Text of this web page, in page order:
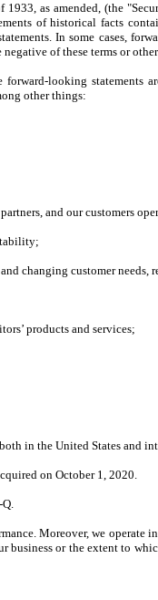
as amended, (the
of historical facts
In some cases,
of these terms or
looking
other things:
and our customers
changing customer needs,
products and services;
in the United States and
on October 1, 2020.
Moreover, we
or the extent to